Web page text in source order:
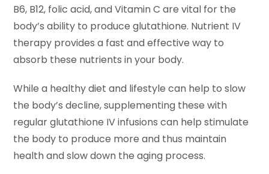
B6, B12, folic acid, and Vitamin C are vital for the
body’s ability to produce glutathione. Nutrient IV
therapy provides a fast and effective way to
absorb these nutrients in your body.
While a healthy diet and lifestyle can help to slow
the body’s decline, supplementing these with
regular glutathione IV infusions can help stimulate
the body to produce more and thus maintain
health and slow down the aging process.